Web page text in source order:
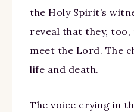
the Holy Spirit’s
reveal that they,
meet the Lord. The
life and death.
The voice crying in